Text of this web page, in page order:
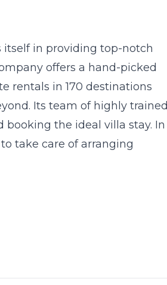
itself in providing top-notch
offers a hand-picked
rentals in 170 destinations
Its team of highly trained
booking the ideal villa stay. In
take care of arranging